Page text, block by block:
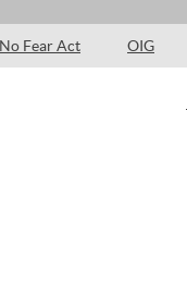
No Fear Act OIG